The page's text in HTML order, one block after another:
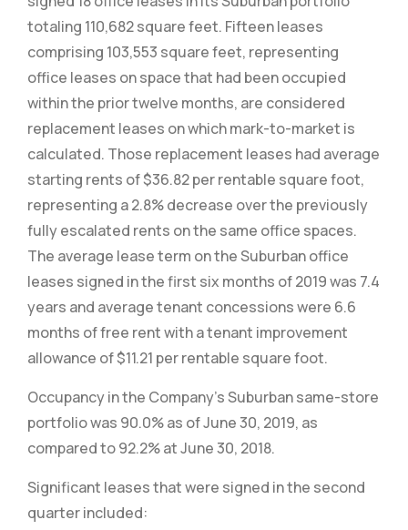
totaling 110,682 square feet. Fifteen leases
comprising 103,553 square feet, representing
office leases on space that had been occupied
within the prior twelve months, are considered
replacement leases on which mark-to-market is
calculated. Those replacement leases had average
starting rents of $36.82 per rentable square foot,
representing a 2.8% decrease over the previously
fully escalated rents on the same office spaces.
The average lease term on the Suburban office
leases signed in the first six months of 2019 was 7.4
years and average tenant concessions were 6.6
months of free rent with a tenant improvement
allowance of $11.21 per rentable square foot.
Occupancy in the Company’s Suburban same-store
portfolio was 90.0% as of June 30, 2019, as
compared to 92.2% at June 30, 2018.
Significant leases that were signed in the second
quarter included: